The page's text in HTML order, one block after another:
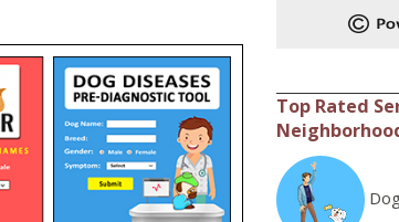
Top Rated